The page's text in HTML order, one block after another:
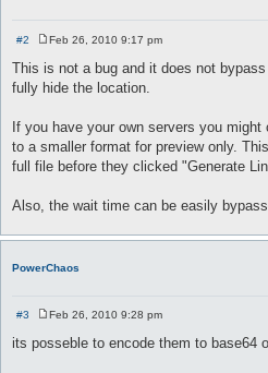
#2
s
t
Feb 26, 2010 9:17 pm
This is not a bug and it does not
fully hide the location.
If you have your own servers you
to a smaller format for preview only.
full file before they clicked "Generate
Also, the wait time can be easily
PowerChaos
#3
s
Feb 26, 2010 9:28 pm
its posseble to encode them to base64